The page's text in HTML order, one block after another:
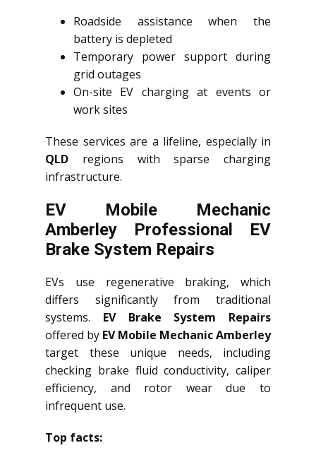
Roadside assistance when the
battery is depleted
Temporary power support during
grid outages
On-site EV charging at events or
work sites
These services are a lifeline, especially in
QLD regions with sparse charging
infrastructure.
EV Mobile Mechanic
Amberley Professional EV
Brake System Repairs
EVs use regenerative braking, which
differs significantly from traditional
systems. EV Brake System Repairs
offered by EV Mobile Mechanic Amberley
target these unique needs, including
checking brake fluid conductivity, caliper
efficiency, and rotor wear due to
infrequent use.
Top facts: